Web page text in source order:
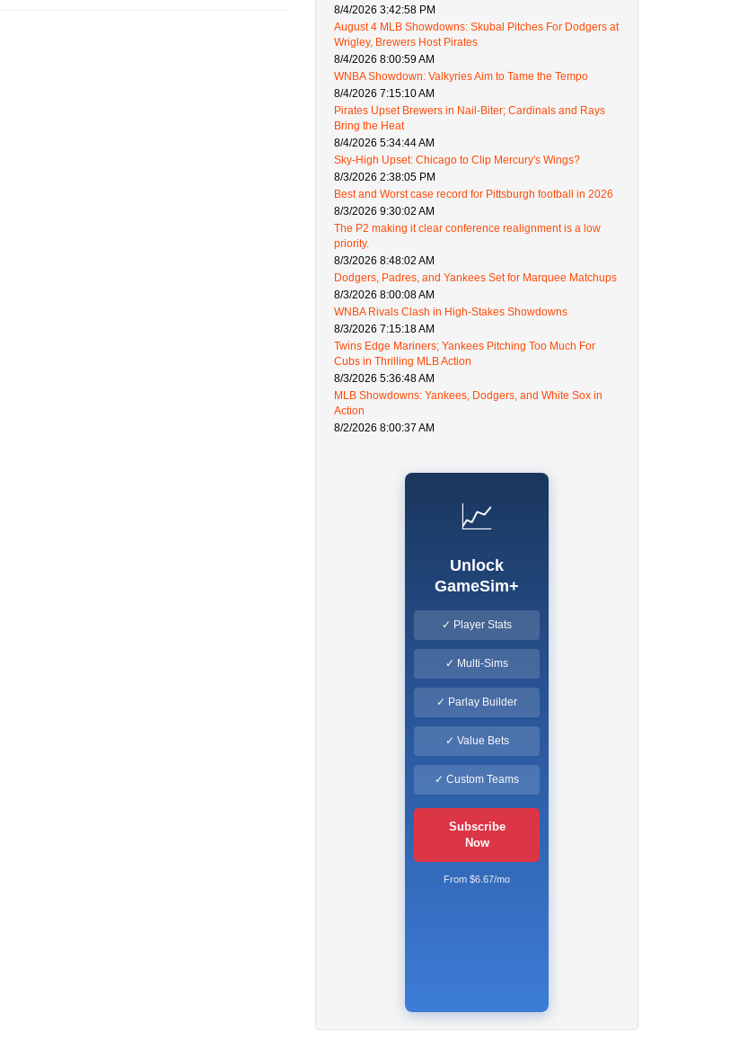
8/4/2026 3:42:58 PM
August 4 MLB Showdowns: Skubal Pitches For Dodgers at
Wrigley, Brewers Host Pirates
8/4/2026 8:00:59 AM
WNBA Showdown: Valkyries Aim to Tame the Tempo
8/4/2026 7:15:10 AM
Pirates Upset Brewers in Nail-Biter; Cardinals and Rays
Bring the Heat
8/4/2026 5:34:44 AM
Sky-High Upset: Chicago to Clip Mercury's Wings?
8/3/2026 2:38:05 PM
Best and Worst case record for Pittsburgh football in 2026
8/3/2026 9:30:02 AM
The P2 making it clear conference realignment is a low
priority.
8/3/2026 8:48:02 AM
Dodgers, Padres, and Yankees Set for Marquee Matchups
8/3/2026 8:00:08 AM
WNBA Rivals Clash in High-Stakes Showdowns
8/3/2026 7:15:18 AM
Twins Edge Mariners; Yankees Pitching Too Much For
Cubs in Thrilling MLB Action
8/3/2026 5:36:48 AM
MLB Showdowns: Yankees, Dodgers, and White Sox in
Action
8/2/2026 8:00:37 AM
📈
Unlock
GameSim+
✓ Player Stats
✓ Multi-Sims
✓ Parlay Builder
✓ Value Bets
✓ Custom Teams
Subscribe
Now
From $6.67/mo